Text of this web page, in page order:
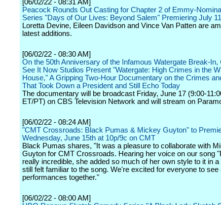
[06/02/22 - 08:31 AM]
Peacock Rounds Out Casting for Chapter 2 of Emmy-
Series "Days of Our Lives: Beyond Salem" Premiering July 11
Loretta Devine, Eileen Davidson and Vince Van Patten are
latest additions.
[06/02/22 - 08:30 AM]
On the 50th Anniversary of the Infamous Watergate Break-In,
See It Now Studios Present "Watergate: High Crimes in the
House," A Gripping Two-Hour Documentary on the Crimes
That Took Down a President and Still Echo Today
The documentary will be broadcast Friday, June 17 (9:00-
ET/PT) on CBS Television Network and will stream on
[06/02/22 - 08:24 AM]
"CMT Crossroads: Black Pumas & Mickey Guyton" to
Wednesday, June 15th at 10p/9c on CMT
Black Pumas shares, "It was a pleasure to collaborate with
Guyton for CMT Crossroads. Hearing her voice on our song
really incredible, she added so much of her own style to it in
still felt familiar to the song. We're excited for everyone to see
performances together."
[06/02/22 - 08:00 AM]